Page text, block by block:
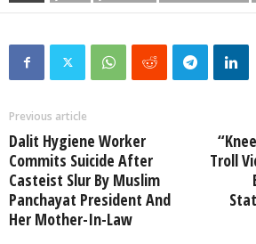
Previous article
Dalit Hygiene Worker
Commits Suicide After
Casteist Slur By Muslim
Panchayat President And
Her Mother-In-Law
Troll